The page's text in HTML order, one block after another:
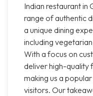
Indian restaurant in
range of authentic
a unique dining
including
With a focus on
deliver high-quality
making us a
visitors. Our